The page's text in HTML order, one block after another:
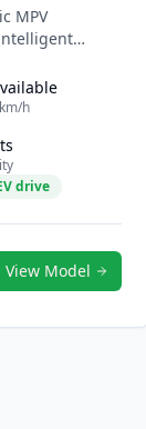
MPV
range
flexible
comfortable
h
drive
View Model